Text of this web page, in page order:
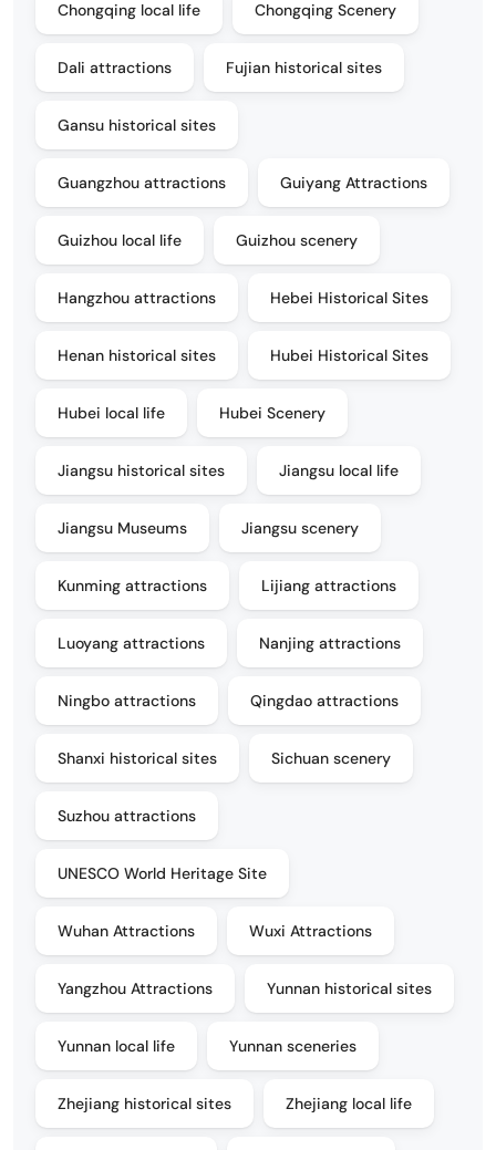
Chongqing local life Chongqing Scenery
Dali attractions Fujian historical sites
Gansu historical sites
Guangzhou attractions Guiyang Attractions
Guizhou local life Guizhou scenery
Hangzhou attractions Hebei Historical Sites
Henan historical sites Hubei Historical Sites
Hubei local life Hubei Scenery
Jiangsu historical sites Jiangsu local life
Jiangsu Museums Jiangsu scenery
Kunming attractions Lijiang attractions
Luoyang attractions Nanjing attractions
Ningbo attractions Qingdao attractions
Shanxi historical sites Sichuan scenery
Suzhou attractions
UNESCO World Heritage Site
Wuhan Attractions Wuxi Attractions
Yangzhou Attractions Yunnan historical sites
Yunnan local life Yunnan sceneries
Zhejiang historical sites Zhejiang local life